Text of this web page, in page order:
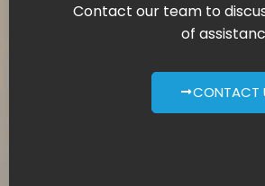
Contact our team to
of
CONTACT